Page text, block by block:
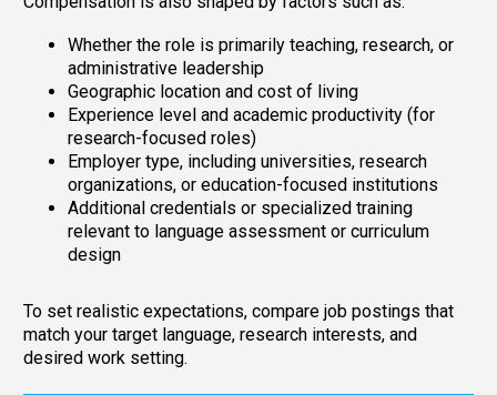
Whether the role is primarily teaching, research, or
administrative leadership
Geographic location and cost of living
Experience level and academic productivity (for
research-focused roles)
Employer type, including universities, research
organizations, or education-focused institutions
Additional credentials or specialized training
relevant to language assessment or curriculum
design
To set realistic expectations, compare job postings that
match your target language, research interests, and
desired work setting.